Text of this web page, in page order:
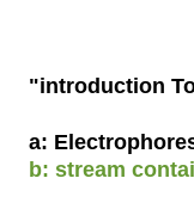
"introduction
a:
b: stream